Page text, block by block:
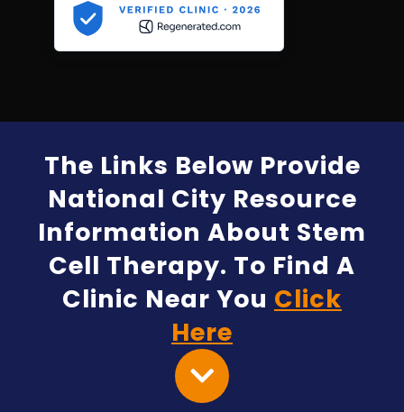
The Links Below Provide
National City Resource
Information About Stem
Cell Therapy. To Find A
Clinic Near You Click
Here